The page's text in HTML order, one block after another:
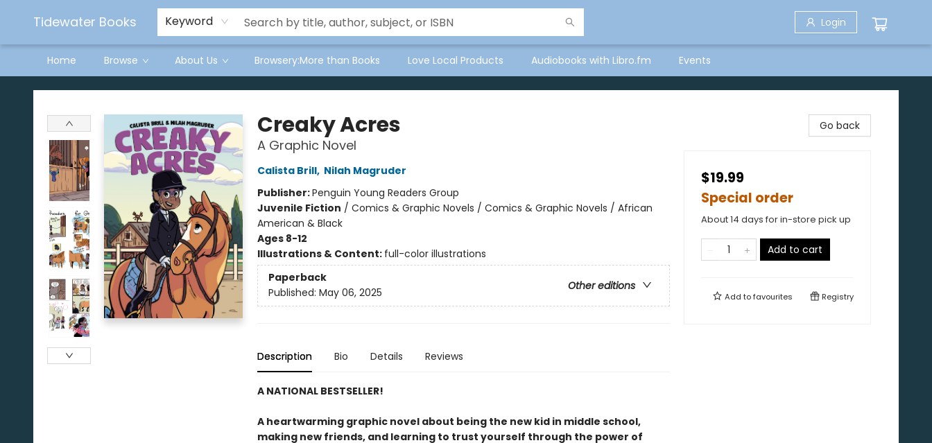
Tidewater Books Keyword Login
Home Browse About Us Browsery:More than Books Love Local Products Audiobooks with Libro.fm Events
Tidewater Books
Creaky Acres
A Graphic Novel
Calista Brill, Nilah Magruder
Publisher:Penguin Young Readers Group
Juvenile Fiction / Comics & Graphic Novels / Comics & Graphic Novels / African
American & Black
Ages 8-12
Illustrations & Content: full-color illustrations
Paperback
Other editions
Published: May 06, 2025
Description Bio Details Reviews
A NATIONAL BESTSELLER!
A heartwarming graphic novel about being the new kid in middle school,
making new friends, and learning to trust yourself through the power of
Go back
$19.99
Special order
About 14 days for in-store pick up
Add to cart
Add tofavourites Registry